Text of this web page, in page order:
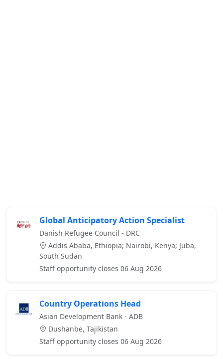
Global Anticipatory Action Specialist
Danish Refugee Council - DRC
Addis Ababa, Ethiopia; Nairobi, Kenya; Juba,
South Sudan
Staff opportunity closes 06 Aug 2026
Country Operations Head
Asian Development Bank - ADB
Dushanbe, Tajikistan
Staff opportunity closes 06 Aug 2026